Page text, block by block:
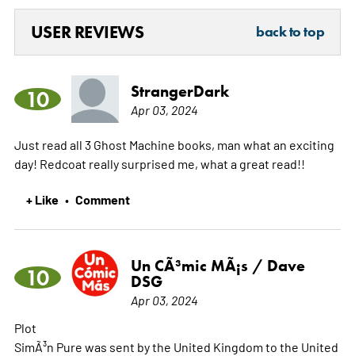
USER REVIEWS back to top
10 StrangerDark
Apr 03, 2024
Just read all 3 Ghost Machine books, man what an exciting
day! Redcoat really surprised me, what a great read!!
+ Like • Comment
10
Un CÃ³mic MÃ¡s / Dave
DSG
Apr 03, 2024
Plot
SimÃ³n Pure was sent by the United Kingdom to the United